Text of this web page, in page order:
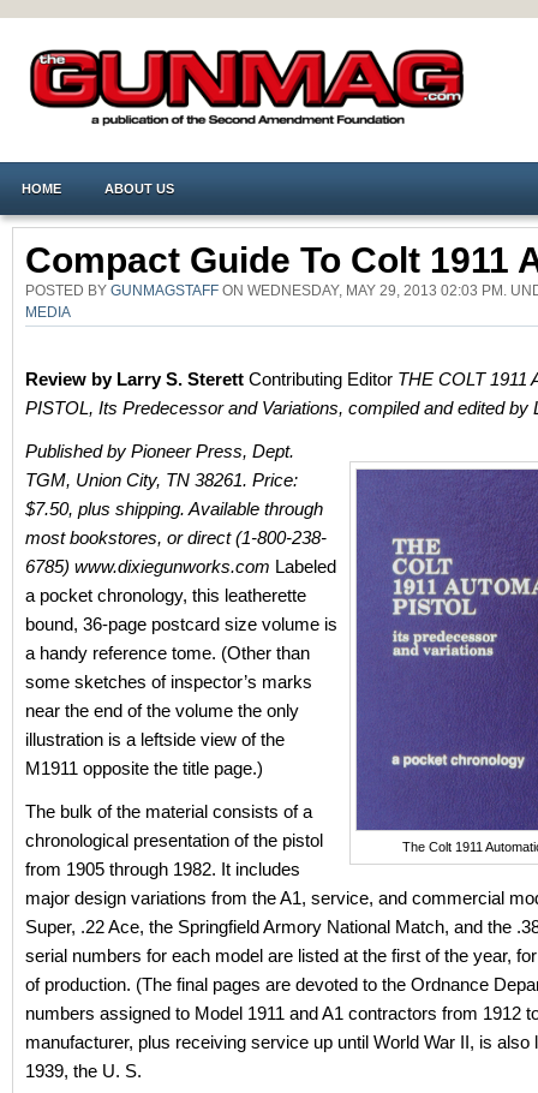
HOME ABOUT US
Compact Guide To Colt 1911
POSTED BY GUNMAGSTAFF ON WEDNESDAY, MAY 29, 2013 02:03 PM.
MEDIA
Review by Larry S. Sterett Contributing Editor THE COLT 1911
PISTOL, Its Predecessor and Variations, compiled and edited by
The Colt 1911
Published by Pioneer Press, Dept.
TGM, Union City, TN 38261. Price:
$7.50, plus shipping. Available through
most bookstores, or direct (1-800-238-
6785) www.dixiegunworks.com Labeled
a pocket chronology, this leatherette
bound, 36-page postcard size volume is
a handy reference tome. (Other than
some sketches of inspector’s marks
near the end of the volume the only
illustration is a leftside view of the
M1911 opposite the title page.)
The bulk of the material consists of a
chronological presentation of the pistol
from 1905 through 1982. It includes
major design variations from the A1, service, and commercial
Super, .22 Ace, the Springfield Armory National Match, and the
serial numbers for each model are listed at the first of the year,
of production. (The final pages are devoted to the Ordnance
numbers assigned to Model 1911 and A1 contractors from 1912
manufacturer, plus receiving service up until World War II, is also
1939, the U. S.